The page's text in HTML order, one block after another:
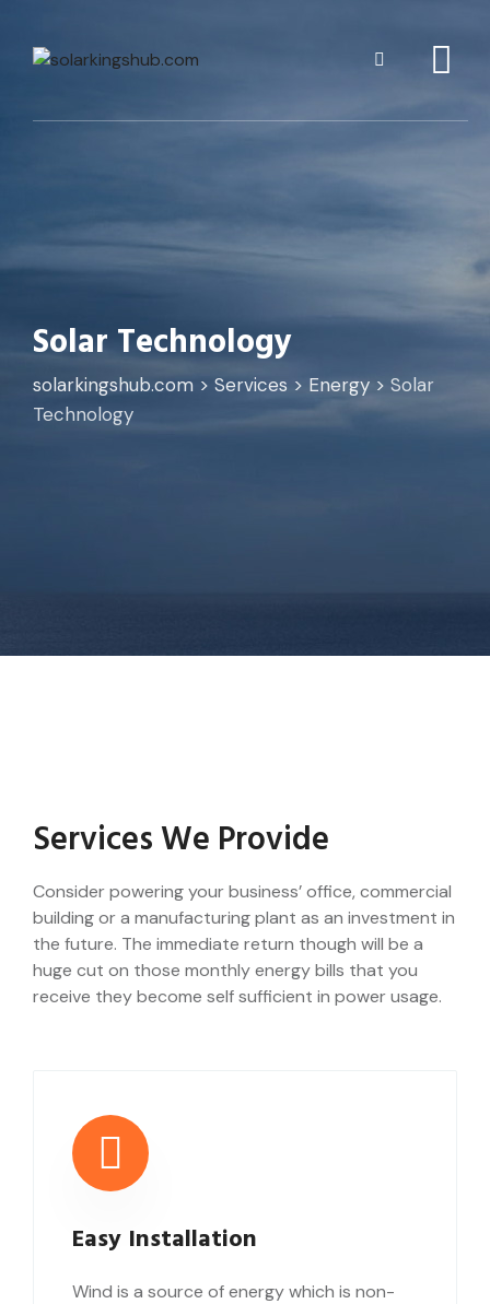
Solar Technology
solarkingshub.com > Services > Energy > Solar
Technology
Services We Provide
Consider powering your business’ office, commercial
building or a manufacturing plant as an investment in
the future. The immediate return though will be a
huge cut on those monthly energy bills that you
receive they become self sufficient in power usage.
Easy Installation
Wind is a source of energy which is non-